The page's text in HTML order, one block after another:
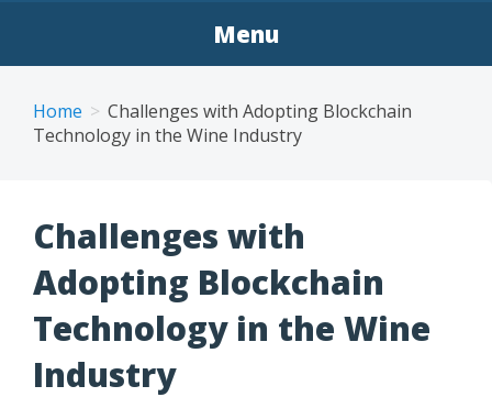
Menu
Home
Challenges with Adopting Blockchain
Technology in the Wine Industry
Challenges with
Adopting Blockchain
Technology in the Wine
Industry